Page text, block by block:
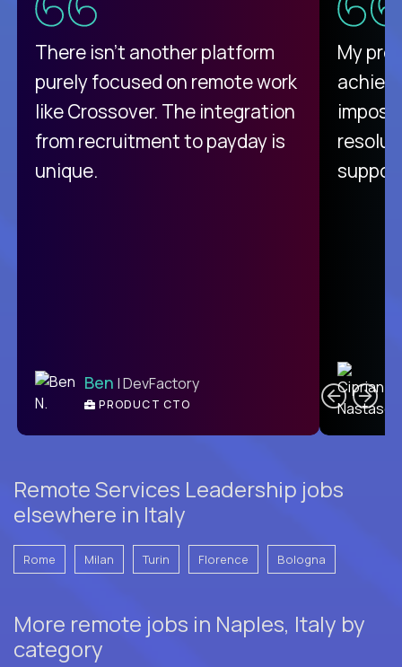
There isn't another platform
purely focused on remote work
like Crossover. The integration
from recruitment to payday is
unique.
Ben | DevFactory
PRODUCT CTO
My
Remote Services Leadership jobs
elsewhere in Italy
Rome Milan Turin Florence Bologna
More remote jobs in Naples, Italy by
category